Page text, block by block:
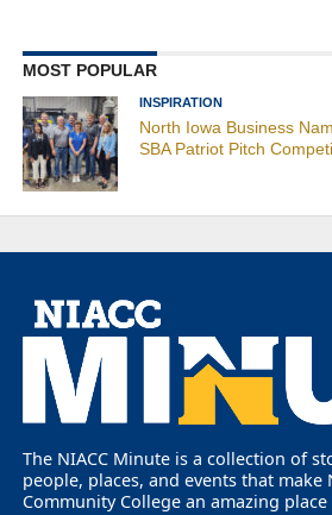
MOST POPULAR
INSPIRATION
North Iowa Business
SBA Patriot Pitch
The NIACC Minute is a collection of
people, places, and events that make
Community College an amazing